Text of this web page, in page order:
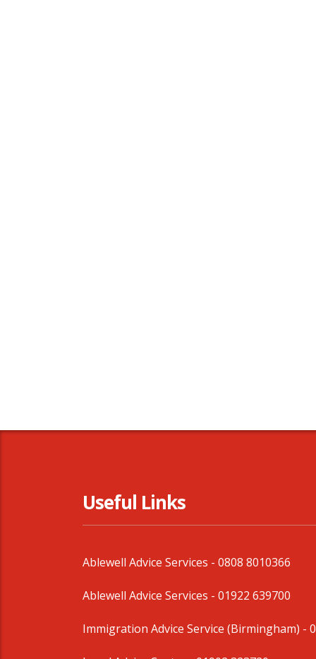
Useful Links
Ablewell Advice Services - 0808 8010366
Ablewell Advice Services - 01922 639700
Immigration Advice Service (Birmingham) -